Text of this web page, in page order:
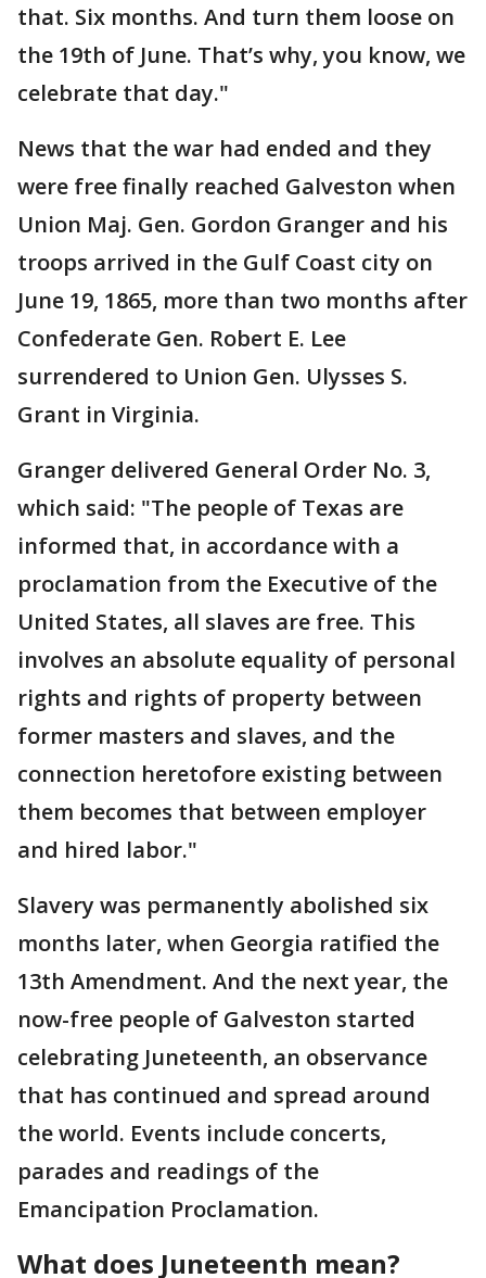
that. Six months. And turn them loose on
the 19th of June. That’s why, you know, we
celebrate that day."
News that the war had ended and they
were free finally reached Galveston when
Union Maj. Gen. Gordon Granger and his
troops arrived in the Gulf Coast city on
June 19, 1865, more than two months after
Confederate Gen. Robert E. Lee
surrendered to Union Gen. Ulysses S.
Grant in Virginia.
Granger delivered General Order No. 3,
which said: "The people of Texas are
informed that, in accordance with a
proclamation from the Executive of the
United States, all slaves are free. This
involves an absolute equality of personal
rights and rights of property between
former masters and slaves, and the
connection heretofore existing between
them becomes that between employer
and hired labor."
Slavery was permanently abolished six
months later, when Georgia ratified the
13th Amendment. And the next year, the
now-free people of Galveston started
celebrating Juneteenth, an observance
that has continued and spread around
the world. Events include concerts,
parades and readings of the
Emancipation Proclamation.
What does Juneteenth mean?